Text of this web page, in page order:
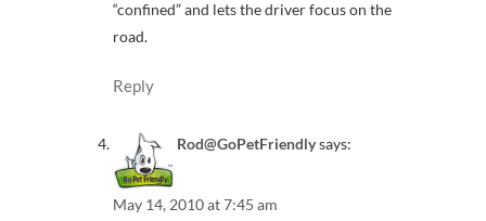
“confined” and lets the driver focus on the
road.
Reply
Rod@GoPetFriendlysays:
May 14, 2010 at 7:45 am